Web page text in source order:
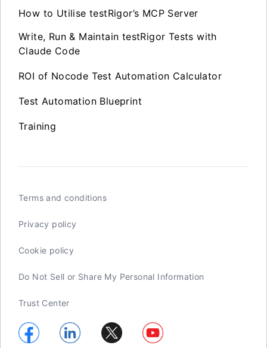
How to Utilise testRigor’s MCP Server
Write, Run & Maintain testRigor Tests with
Claude Code
ROI of Nocode Test Automation Calculator
Test Automation Blueprint
Training
Terms and conditions
Privacy policy
Cookie policy
Do Not Sell or Share My Personal Information
Trust Center